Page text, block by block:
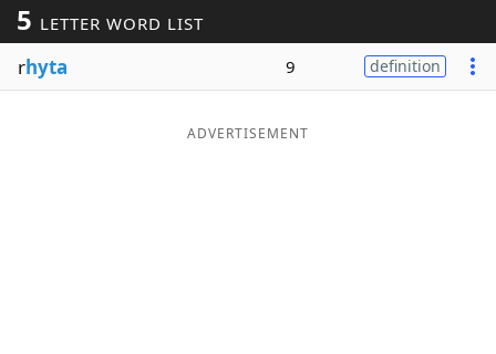
Our Brands
5 LETTER WORD LIST
rhyta 9 definition
ADVERTISEMENT